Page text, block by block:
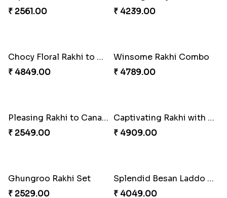
₹ 4319.00
₹ 4991.00
Shell and Pearl Rakhi Set
₹ 2519.00
Elegant Ferrero Rakhi to Canada
₹ 3509.00
Spiritful Rakhi with Rasgulla
₹ 3849.00
Sweet Rakhi with Kaju Katli
₹ 3869.00
Single Handsome Rakhi
₹ 2491.00
Mauli Rakhi with Ferrero
₹ 3509.00